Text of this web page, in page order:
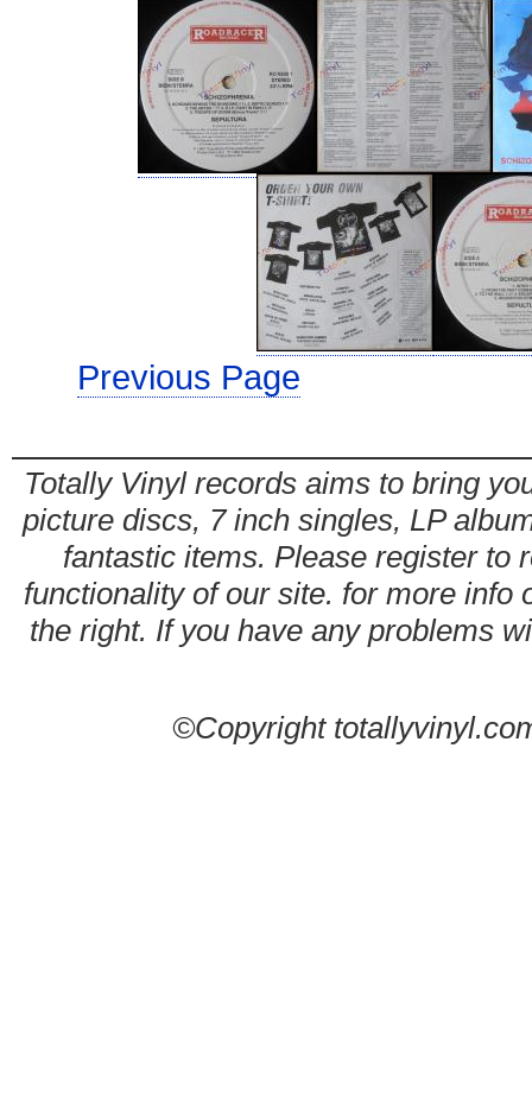
Previous Page
Totally Vinyl records aims to bring
picture discs, 7 inch singles, LP
fantastic items. Please register to
functionality of our site. for more info
the right. If you have any problems
©Copyright